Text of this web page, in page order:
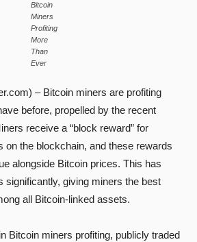
Bitcoin
Miners
Profiting
More
Than
Ever
– Bitcoin miners are profiting
before, propelled by the recent
receive a “block reward” for
on the blockchain, and these rewards
alongside Bitcoin prices. This has
significantly, giving miners the best
all Bitcoin-linked assets.
Bitcoin miners profiting, publicly traded